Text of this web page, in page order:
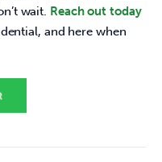
wait. Reach out today
and here when